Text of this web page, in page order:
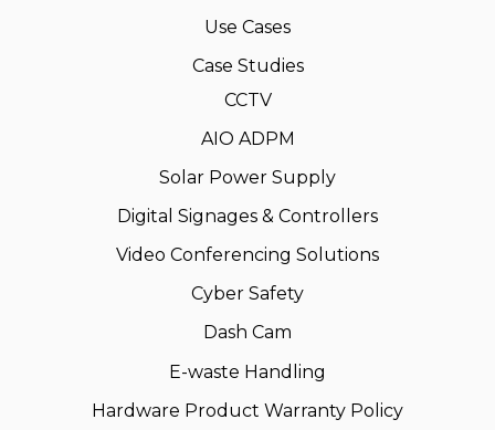
Use Cases
Case Studies
CCTV
AIO ADPM
Solar Power Supply
Digital Signages & Controllers
Video Conferencing Solutions
Cyber Safety
Dash Cam
E-waste Handling
Hardware Product Warranty Policy